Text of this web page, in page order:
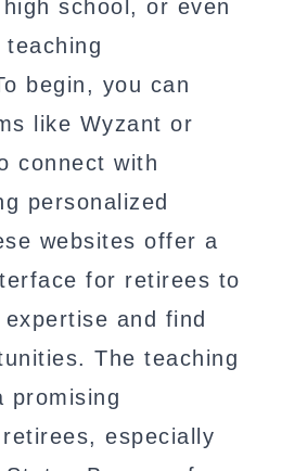
school, or even
begin, you can
like Wyzant or
connect with
personalized
websites offer a
for retirees to
and find
The teaching
promising
especially